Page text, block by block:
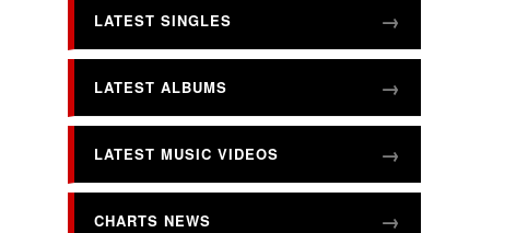
LATEST SINGLES
LATEST ALBUMS
LATEST MUSIC VIDEOS
CHARTS NEWS